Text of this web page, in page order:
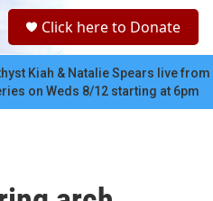
c
Click here to Donate
Kiah & Natalie Spears live from
on Weds 8/12 starting at 6pm